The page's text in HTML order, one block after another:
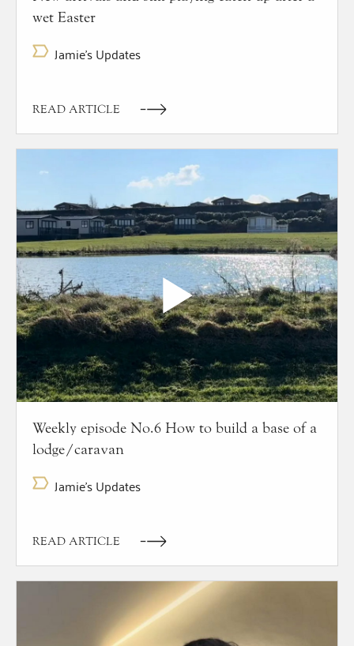
wet Easter
Jamie's Updates
READ ARTICLE
Weekly episode No.6 How to build a base of a
lodge/caravan
Jamie's Updates
READ ARTICLE